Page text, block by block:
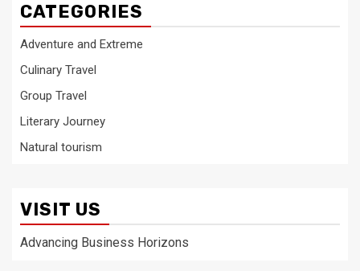
CATEGORIES
Adventure and Extreme
Culinary Travel
Group Travel
Literary Journey
Natural tourism
VISIT US
Advancing Business Horizons